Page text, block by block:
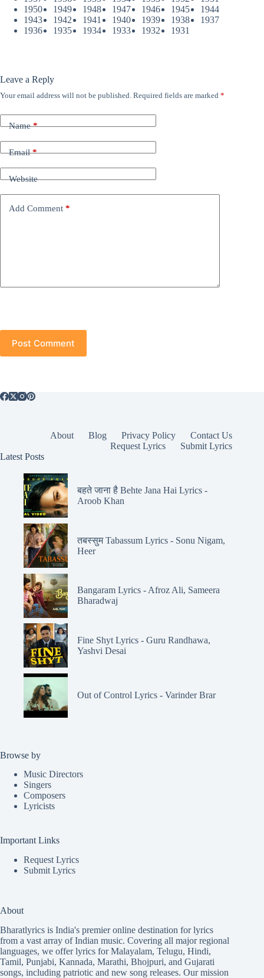
1950
1949 1948 1947 1946 1945
1944
1943
1942 1941 1940 1939 1938
1937
1936
1935 1934 1933 1932 1931
Leave a Reply
Your email address will not be published. Required fields are marked *
Name*
Email*
Website
Add Comment *
Post Comment
About Blog Privacy Policy
Contact Us
Request Lyrics
Submit Lyrics
Latest Posts
बहते जाना है Behte Jana Hai Lyrics -
Aroob Khan
तबस्सुम Tabassum Lyrics - Sonu Nigam,
Heer
Bangaram Lyrics - Afroz Ali, Sameera
Bharadwaj
Fine Shyt Lyrics - Guru Randhawa,
Yashvi Desai
Out of Control Lyrics - Varinder Brar
Browse by
Music Directors
Singers
Composers
Lyricists
Important Links
Request Lyrics
Submit Lyrics
About
Bharatlyrics is India's premier online destination for lyrics
from a vast array of Indian music. Covering all major regional
languages, we offer lyrics forMalayalam, Telugu, Hindi,
Tamil, Punjabi, Kannada, Marathi, Bhojpuri, and Gujarati
songs, including patriotic and new song releases. Our mission